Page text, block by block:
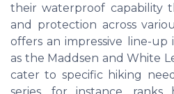
their waterproof capability
and protection across
offers an impressive line-
as the Maddsen and White
cater to specific hiking
series, for instance,